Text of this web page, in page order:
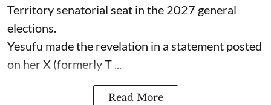
Territory senatorial seat in the 2027 general
elections.
Yesufu made the revelation in a statement posted
on her X (formerly T ...
Read More